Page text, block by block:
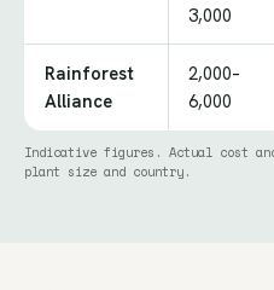
3,000
Rainforest
Alliance
2,000–
6,000
Indicative figures. Actual cost
plant size and country.